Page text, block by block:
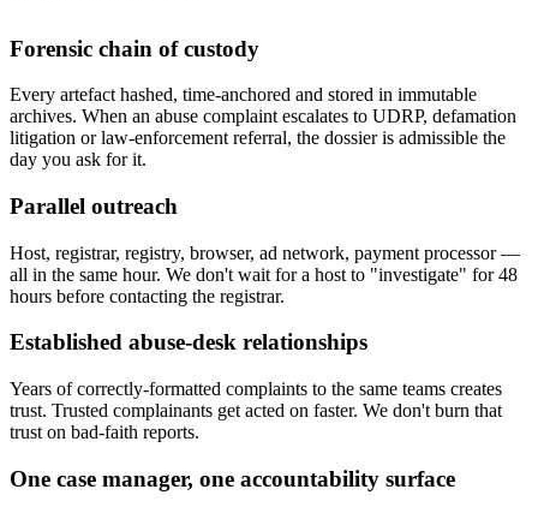
Forensic chain of custody
Every artefact hashed, time-anchored and stored in immutable
archives. When an abuse complaint escalates to UDRP, defamation
litigation or law-enforcement referral, the dossier is admissible the
day you ask for it.
Parallel outreach
Host, registrar, registry, browser, ad network, payment processor —
all in the same hour. We don't wait for a host to "investigate" for 48
hours before contacting the registrar.
Established abuse-desk relationships
Years of correctly-formatted complaints to the same teams creates
trust. Trusted complainants get acted on faster. We don't burn that
trust on bad-faith reports.
One case manager, one accountability surface